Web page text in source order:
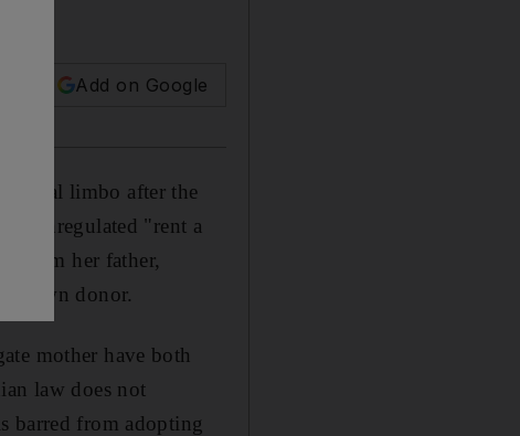
Add on Google
legal limbo after the
unregulated "rent a
from her father,
donor.
mother have both
law does not
barred from adopting